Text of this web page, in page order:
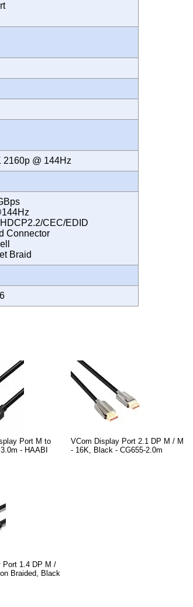
2160p @ 144Hz
CEC/EDID
Connector
Braid
Port M to
- HAABI
VCom Display Port 2.1 DP M / M
- 16K, Black - CG655-2.0m
Port 1.4 DP M /
Braided, Black